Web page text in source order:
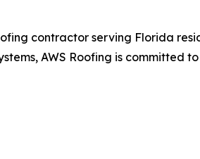
contractor serving Florida
AWS Roofing is committed